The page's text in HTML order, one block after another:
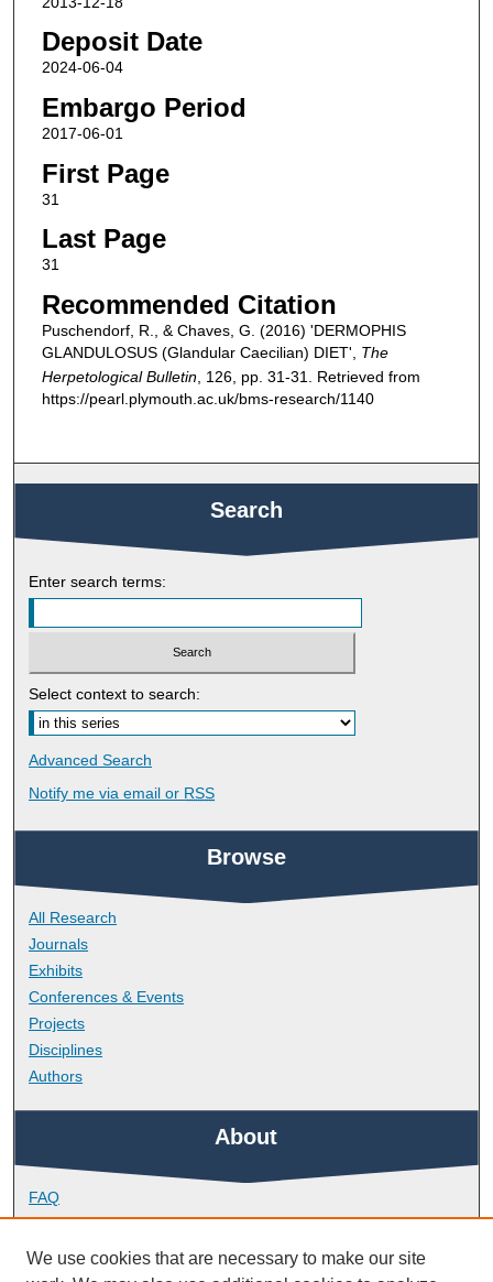
Deposit Date
2024-06-04
Embargo Period
2017-06-01
First Page
31
Last Page
31
Recommended Citation
Puschendorf, R., & Chaves, G. (2016) 'DERMOPHIS
GLANDULOSUS (Glandular Caecilian) DIET', The
Herpetological Bulletin, 126, pp. 31-31. Retrieved from
https://pearl.plymouth.ac.uk/bms-research/1140
Search
Enter search terms:
Select context to search:
Advanced Search
Notify me via email or RSS
Browse
All Research
Journals
Exhibits
Conferences & Events
Projects
Disciplines
Authors
About
FAQ
Library Research Support
Contact
We use cookies that are necessary to make our site